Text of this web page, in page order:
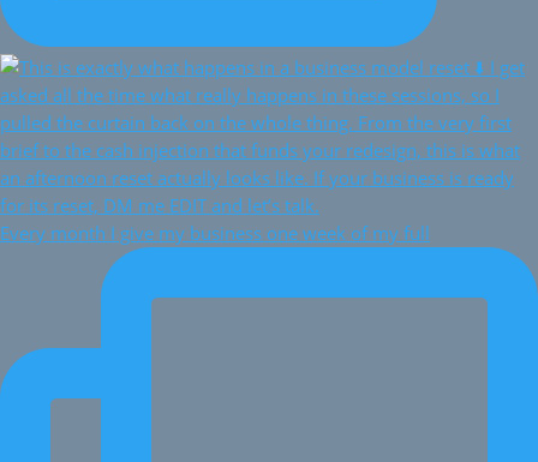
Every month I give my business one week of my full